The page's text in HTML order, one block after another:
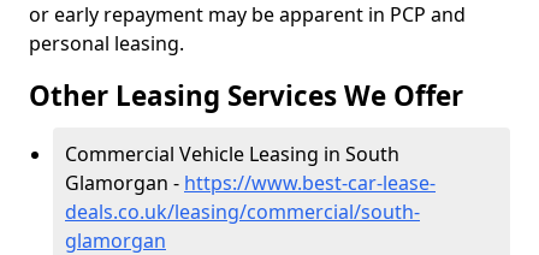
or early repayment may be apparent in PCP and
personal leasing.
Other Leasing Services We Offer
Commercial Vehicle Leasing in South
Glamorgan - https://www.best-car-lease-
deals.co.uk/leasing/commercial/south-
glamorgan